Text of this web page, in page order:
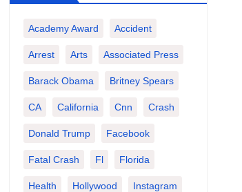
Academy Award Accident
Arrest Arts Associated Press
Barack Obama Britney Spears
CA California Cnn Crash
Donald Trump Facebook
Fatal Crash Fl Florida
Health Hollywood Instagram